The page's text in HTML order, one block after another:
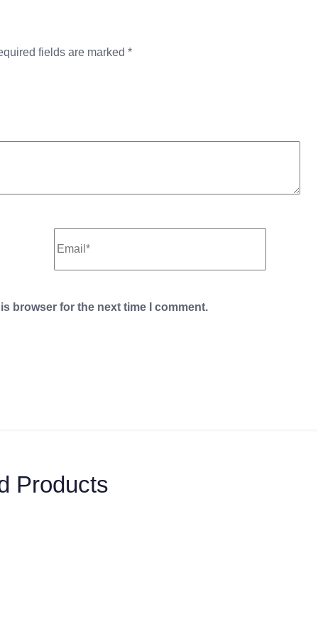
fields are marked *
browser for the next time I comment.
Products